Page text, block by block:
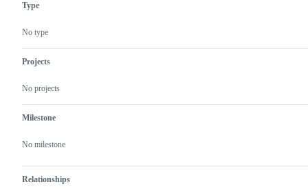
Type
No type
Projects
No projects
Milestone
No milestone
Relationships